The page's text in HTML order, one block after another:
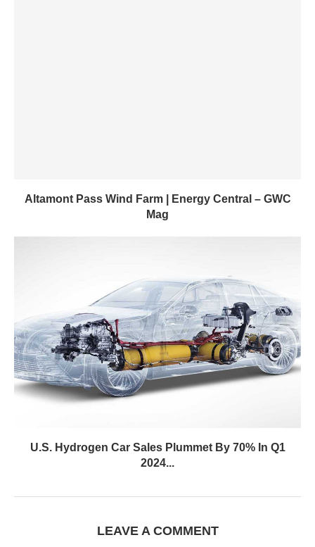
Altamont Pass Wind Farm | Energy Central – GWC
Mag
U.S. Hydrogen Car Sales Plummet By 70% In Q1
2024...
LEAVE A COMMENT